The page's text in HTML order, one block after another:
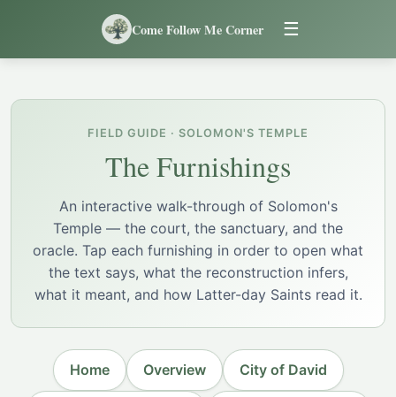
Come Follow Me Corner ☰
FIELD GUIDE · SOLOMON'S TEMPLE
The Furnishings
An interactive walk-through of Solomon's
Temple — the court, the sanctuary, and the
oracle. Tap each furnishing in order to open what
the text says, what the reconstruction infers,
what it meant, and how Latter-day Saints read it.
Home Overview City of David